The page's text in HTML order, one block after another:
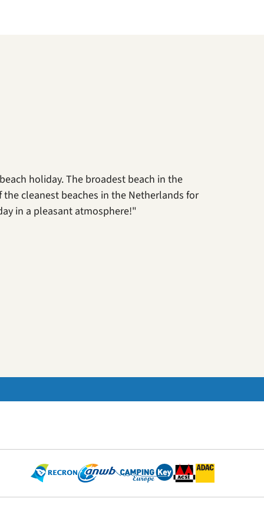
holiday. The broadest beach in the
cleanest beaches in the Netherlands for
in a pleasant atmosphere!"